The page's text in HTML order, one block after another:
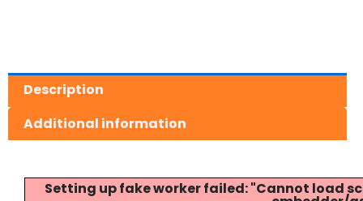
Description
Additional information
Setting up fake worker failed: "Cannot